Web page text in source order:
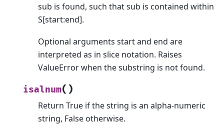
sub is found, such that sub is contained within
S[start:end].
Optional arguments start and end are
interpreted as in slice notation. Raises
ValueError when the substring is not found.
isalnum( )
Return True if the string is an alpha-numeric
string, False otherwise.